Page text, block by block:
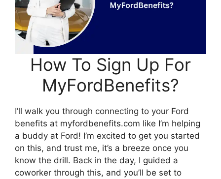
How To Sign Up For
MyFordBenefits?
I’ll walk you through connecting to your Ford
benefits at myfordbenefits.com like I’m helping
a buddy at Ford! I’m excited to get you started
on this, and trust me, it’s a breeze once you
know the drill. Back in the day, I guided a
coworker through this, and you’ll be set to